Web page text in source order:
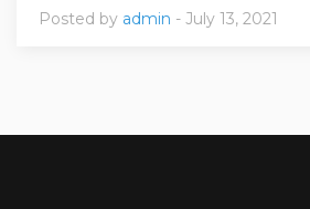
Posted by admin - July 13, 2021